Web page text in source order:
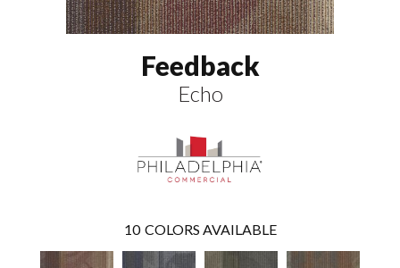
Feedback
Echo
10 COLORS AVAILABLE